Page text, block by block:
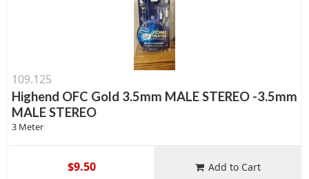
109.125
Highend OFC Gold 3.5mm MALE STEREO -3.5mm
MALE STEREO
3 Meter
$9.50 Add to Cart